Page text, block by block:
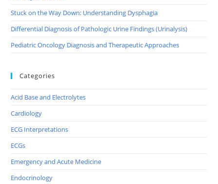
Stuck on the Way Down: Understanding Dysphagia
Differential Diagnosis of Pathologic Urine Findings (Urinalysis)
Pediatric Oncology Diagnosis and Therapeutic Approaches
Categories
Acid Base and Electrolytes
Cardiology
ECG Interpretations
ECGs
Emergency and Acute Medicine
Endocrinology